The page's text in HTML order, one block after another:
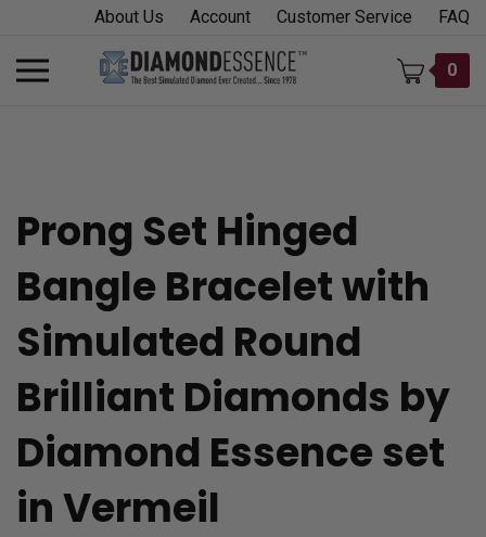
content
About Us Account Customer Service FAQ
Toggle
mobile
0
Prong Set Hinged
Bangle Bracelet with
Simulated Round
Brilliant Diamonds by
Diamond Essence set
in Vermeil